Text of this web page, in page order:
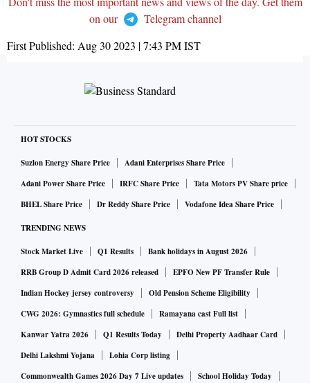
on our
Telegram channel
First Published: Aug 30 2023 | 7:43 PMIST
HOT STOCKS
Suzlon Energy Share Price
Adani Enterprises Share Price
Adani Power Share Price
IRFC Share Price
Tata Motors PV Share price
BHEL Share Price
Dr Reddy Share Price Vodafone Idea Share Price
TRENDING NEWS
Stock Market Live Q1 Results
Bank holidays in August 2026
RRB Group D Admit Card 2026 released
EPFO New PF Transfer Rule
Indian Hockey jersey controversy
Old Pension Scheme Eligibility
CWG 2026: Gymnastics full schedule
Ramayana cast Full list
Kanwar Yatra 2026
Q1 Results Today
Delhi Property Aadhaar Card
Delhi Lakshmi Yojana
Lohia Corp listing
Commonwealth Games 2026 Day 7 Live updates
School Holiday Today